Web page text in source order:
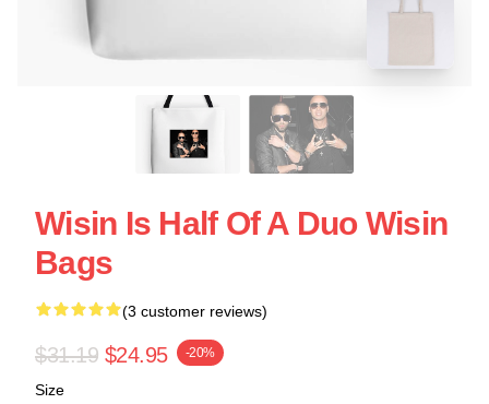
Wisin Is Half Of A Duo Wisin
Bags
(3 customer reviews)
$31.19 $24.95 -20%
Size